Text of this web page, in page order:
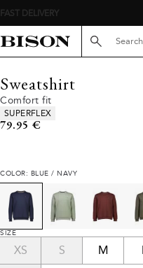
Search
Sweatshirt
Comfort fit
Product attributes
SUPERFLEX
Current price
79.95 €
COLOR: BLUE / NAVY
SIZE
XS S M